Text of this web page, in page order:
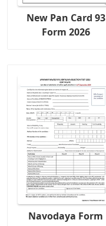
New Pan Card 93
Form 2026
Navodaya Form